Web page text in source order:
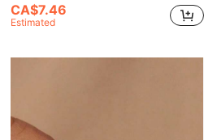
CA$7.46
Estimated